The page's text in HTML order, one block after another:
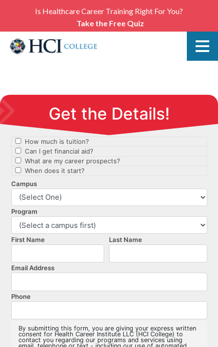
Is Healthcare Career Training Right For You?
Take the Free Quiz